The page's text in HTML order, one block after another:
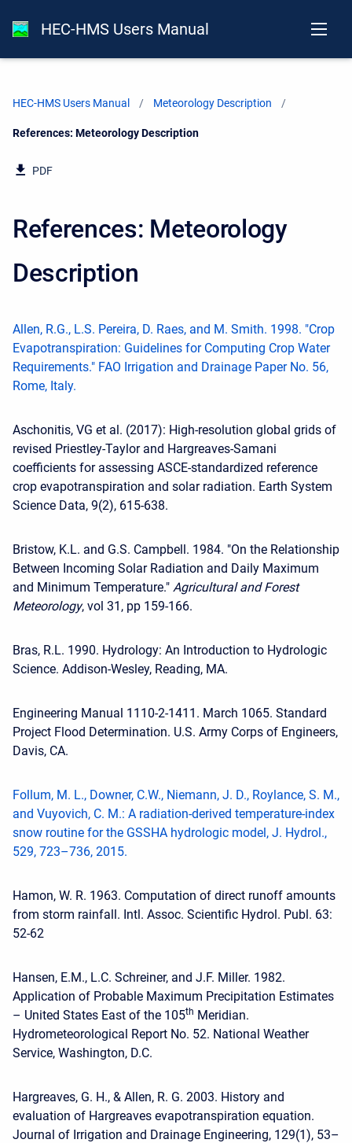
HEC-HMS Users Manual
HEC-HMS Users Manual Meteorology Description
Current:
References: Meteorology Description
PDF
References: Meteorology
Description
Allen, R.G., L.S. Pereira, D. Raes, and M. Smith. 1998. "Crop
Evapotranspiration: Guidelines for Computing Crop Water
Requirements." FAO Irrigation and Drainage Paper No. 56,
Rome, Italy.
Aschonitis, VG et al. (2017): High-resolution global grids of
revised Priestley-Taylor and Hargreaves-Samani
coefficients for assessing ASCE-standardized reference
crop evapotranspiration and solar radiation. Earth System
Science Data, 9(2), 615-638.
Bristow, K.L. and G.S. Campbell. 1984. "On the Relationship
Between Incoming Solar Radiation and Daily Maximum
and Minimum Temperature." Agricultural and Forest
Meteorology, vol 31, pp 159-166.
Bras, R.L. 1990. Hydrology: An Introduction to Hydrologic
Science. Addison-Wesley, Reading, MA.
Engineering Manual 1110-2-1411. March 1065. Standard
Project Flood Determination. U.S. Army Corps of Engineers,
Davis, CA.
Follum, M. L., Downer, C.W., Niemann, J. D., Roylance, S. M.,
and Vuyovich, C. M.: A radiation-derived temperature-index
snow routine for the GSSHA hydrologic model, J. Hydrol.,
529, 723–736, 2015.
Hamon, W. R. 1963. Computation of direct runoff amounts
from storm rainfall. Intl. Assoc. Scientific Hydrol. Publ. 63:
52‐62
Hansen, E.M., L.C. Schreiner, and J.F. Miller. 1982.
Application of Probable Maximum Precipitation Estimates
– United States East of the 105th Meridian.
Hydrometeorological Report No. 52. National Weather
Service, Washington, D.C.
Hargreaves, G. H., & Allen, R. G. 2003. History and
evaluation of Hargreaves evapotranspiration equation.
Journal of Irrigation and Drainage Engineering, 129(1), 53–